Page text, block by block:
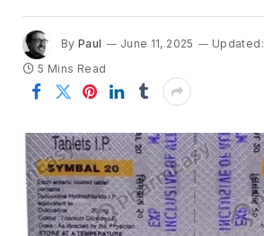
By Paul June 11, 2025 Updated:
5 Mins Read